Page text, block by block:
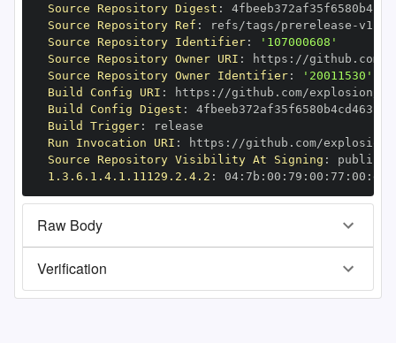
Source Repository Digest :
Source Repository Ref : refs/tags/prerelease -
Source Repository Identifier:
'107000608'
Source Repository Owner URI : https :
Source Repository Owner Identifier:
'20011530'
Build Config URI : https : //github.com/explosion/
Build Config Digest :
Build Trigger:
Run Invocation URI : https : //github.com/explosion/
Source Repository Visibility At Signing :
1.3.6.1.4.1.11129.2.4.2 : 04: 7b : 00 : 79 : 00 : 77 : 00 : dd
Raw Body
Verification